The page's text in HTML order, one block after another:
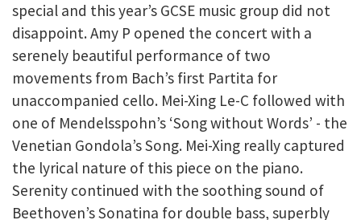
special and this year’s GCSE music group did not
disappoint. Amy P opened the concert with a
serenely beautiful performance of two
movements from Bach’s first Partita for
unaccompanied cello. Mei-Xing Le-C followed with
one of Mendelsspohn’s ‘Song without Words’ - the
Venetian Gondola’s Song. Mei-Xing really captured
the lyrical nature of this piece on the piano.
Serenity continued with the soothing sound of
Beethoven’s Sonatina for double bass, superbly